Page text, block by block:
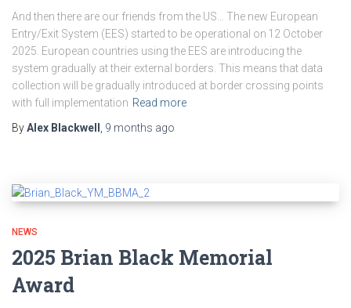
And then there are our friends from the US… The new European
Entry/Exit System (EES) started to be operational on 12 October
2025. European countries using the EES are introducing the
system gradually at their external borders. This means that data
collection will be gradually introduced at border crossing points
with full implementation Read more
ByAlex Blackwell 9 months ago
NEWS
2025 Brian Black Memorial
Award